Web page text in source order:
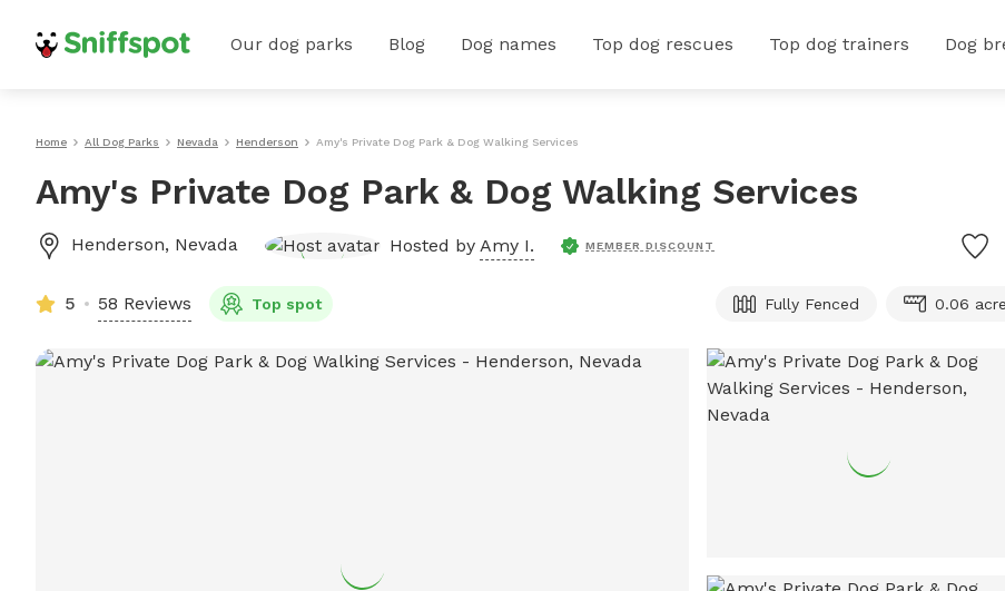
Our dog parks Blog Dog names Top dog rescues Top dog trainers Dog
Home All Dog Parks Nevada Henderson Amy's Private Dog Park & Dog Walking Services
Amy's Private Dog Park & Dog Walking Services
Henderson, Nevada Hosted by Amy I. MEMBER DISCOUNT
5 58 Reviews Top spot Fully Fenced 0.06